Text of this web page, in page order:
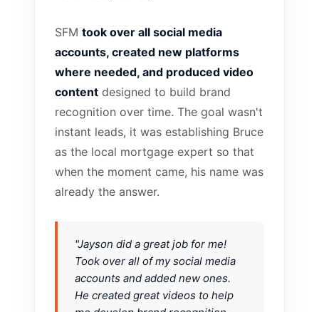
SFM took over all social media
accounts, created new platforms
where needed, and produced video
content designed to build brand
recognition over time. The goal wasn't
instant leads, it was establishing Bruce
as the local mortgage expert so that
when the moment came, his name was
already the answer.
"Jayson did a great job for me!
Took over all of my social media
accounts and added new ones.
He created great videos to help